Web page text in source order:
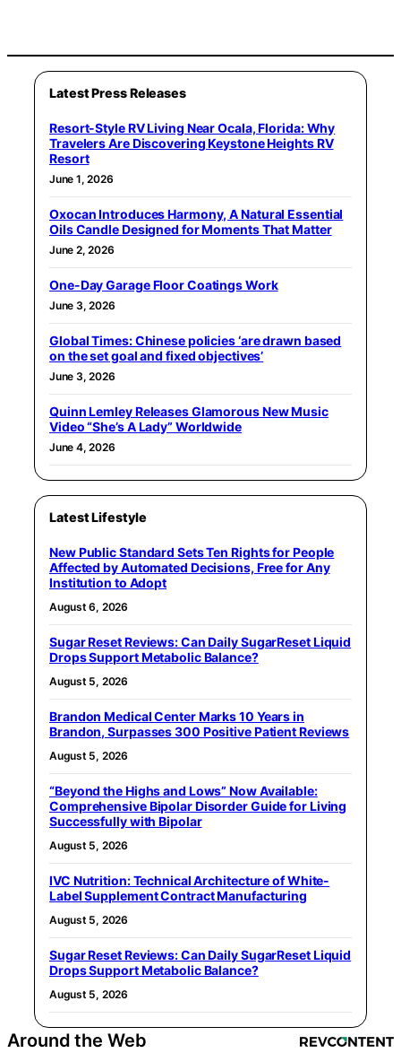
Latest Press Releases
Resort-Style RV Living Near Ocala, Florida: Why
Travelers Are Discovering Keystone Heights RV
Resort
June 1, 2026
Oxocan Introduces Harmony, A Natural Essential
Oils Candle Designed for Moments That Matter
June 2, 2026
One-Day Garage Floor Coatings Work
June 3, 2026
Global Times: Chinese policies ‘are drawn based
on the set goal and fixed objectives’
June 3, 2026
Quinn Lemley Releases Glamorous New Music
Video “She’s A Lady” Worldwide
June 4, 2026
Latest Lifestyle
New Public Standard Sets Ten Rights for People
Affected by Automated Decisions, Free for Any
Institution to Adopt
August 6, 2026
Sugar Reset Reviews: Can Daily SugarReset Liquid
Drops Support Metabolic Balance?
August 5, 2026
Brandon Medical Center Marks 10 Years in
Brandon, Surpasses 300 Positive Patient Reviews
August 5, 2026
“Beyond the Highs and Lows” Now Available:
Comprehensive Bipolar Disorder Guide for Living
Successfully with Bipolar
August 5, 2026
IVC Nutrition: Technical Architecture of White-
Label Supplement Contract Manufacturing
August 5, 2026
Sugar Reset Reviews: Can Daily SugarReset Liquid
Drops Support Metabolic Balance?
August 5, 2026
Around the Web